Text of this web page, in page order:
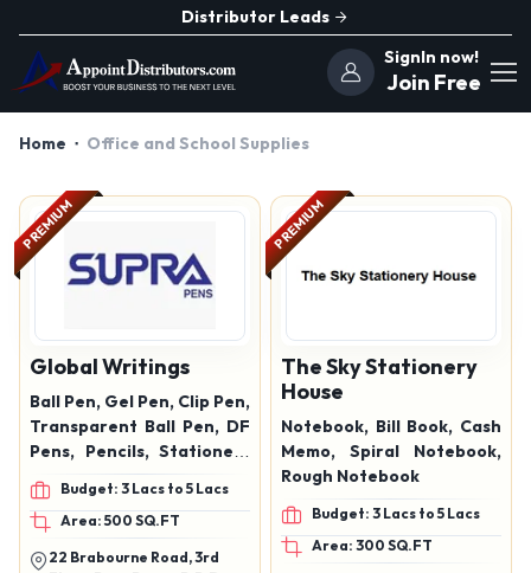
Distributor Leads
SignIn now!
Join Free
Home Office and School Supplies
PREMIUM
Global Writings
Ball Pen, Gel Pen, Clip Pen,
Transparent Ball Pen, DF
Pens, Pencils, Stationery
Items
Budget: 3 Lacs to 5 Lacs
Area: 500 SQ.FT
22 Brabourne Road, 3rd
PREMIUM
The Sky Stationery
House
Notebook, Bill Book, Cash
Memo, Spiral Notebook,
Rough Notebook
Budget: 3 Lacs to 5 Lacs
Area: 300 SQ.FT